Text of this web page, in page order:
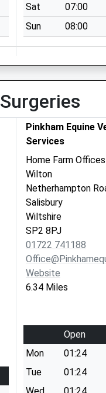
Sat
07:00
Sun
08:00
Pinkham Equine
Services
Home Farm Offices
Wilton
Netherhampton
Salisbury
Wiltshire
SP2 8PJ
01722 741188
Website
6.34 Miles
Open
Mon
01:24
Tue
01:24